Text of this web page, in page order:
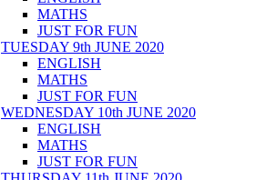
MATHS
JUST FOR FUN
TUESDAY 9th JUNE 2020
ENGLISH
MATHS
JUST FOR FUN
WEDNESDAY 10th JUNE 2020
ENGLISH
MATHS
JUST FOR FUN